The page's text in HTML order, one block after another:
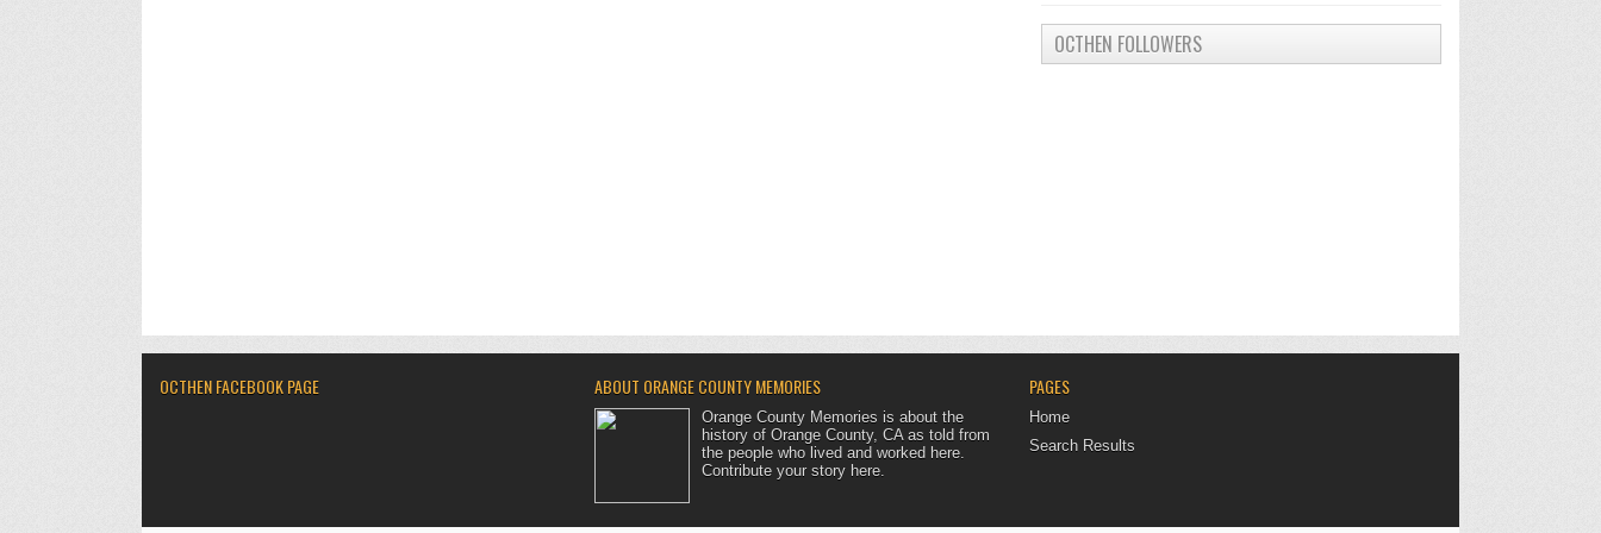
OCTHEN FOLLOWERS
OCTHEN FACEBOOK PAGE ABOUT ORANGE COUNTY MEMORIES
Orange County Memories is about the
history of Orange County, CA as told from
the people who lived and worked here.
Contribute your story here
PAGES
Home
Search Results